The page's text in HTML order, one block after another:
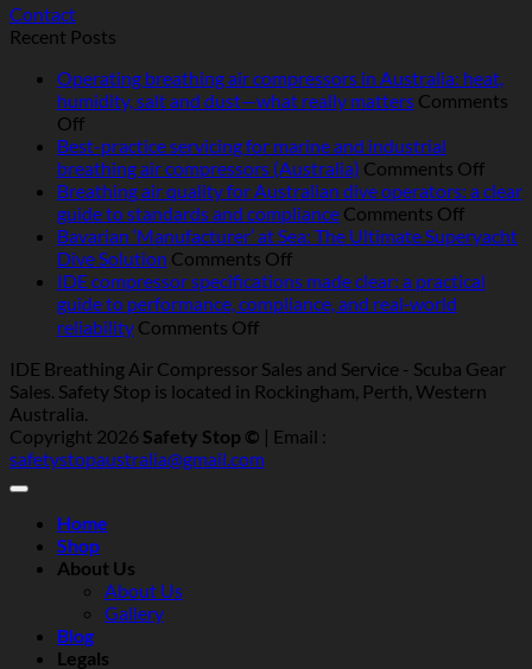
Contact
Recent Posts
Operating breathing air compressors in Australia: heat,
humidity, salt and dust—what really matters Comments
Offon
Operating
breathing
air
compressors
in
Australia:
heat,
humidity,
salt
dust
—
what
really
matters
Best-practice servicing for marine and industrial
breathing air compressors (Australia) Comments Offon
Best-
air
Breathing air quality for Australian dive operators: a clear
guide to standards and compliance Comments Offon
quality
a
Bavarian ‘Manufacturer’ at Sea: The Ultimate Superyacht
Dive Solution Comments Offon
Bavarian
‘Manufacturer’
The
Ultimate
Dive
IDE compressor specifications made clear: a practical
guide to performance, compliance, and real‑world
reliability Comments Offon
compressor
specifications
clear:
a
IDE Breathing Air Compressor Sales and Service - Scuba Gear
Sales. Safety Stop is located in Rockingham, Perth, Western
Australia.
Copyright 2026 Safety Stop © | Email :
safetystopaustralia@gmail.com
Home
Shop
About Us
About Us
Gallery
Blog
Legals